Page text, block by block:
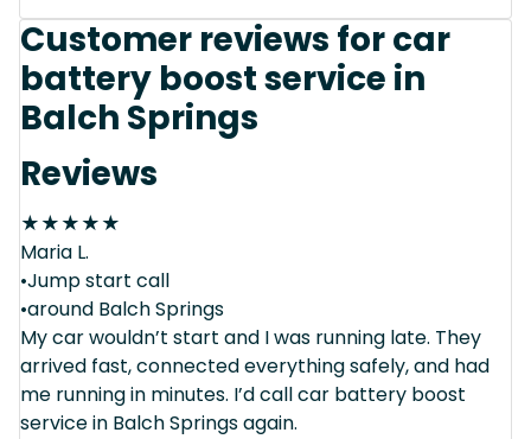
Customer reviews for car
battery boost service in
Balch Springs
Reviews
★★★★★
Maria L.
•Jump start call
•around Balch Springs
My car wouldn’t start and I was running late. They
arrived fast, connected everything safely, and had
me running in minutes. I’d call car battery boost
service in Balch Springs again.